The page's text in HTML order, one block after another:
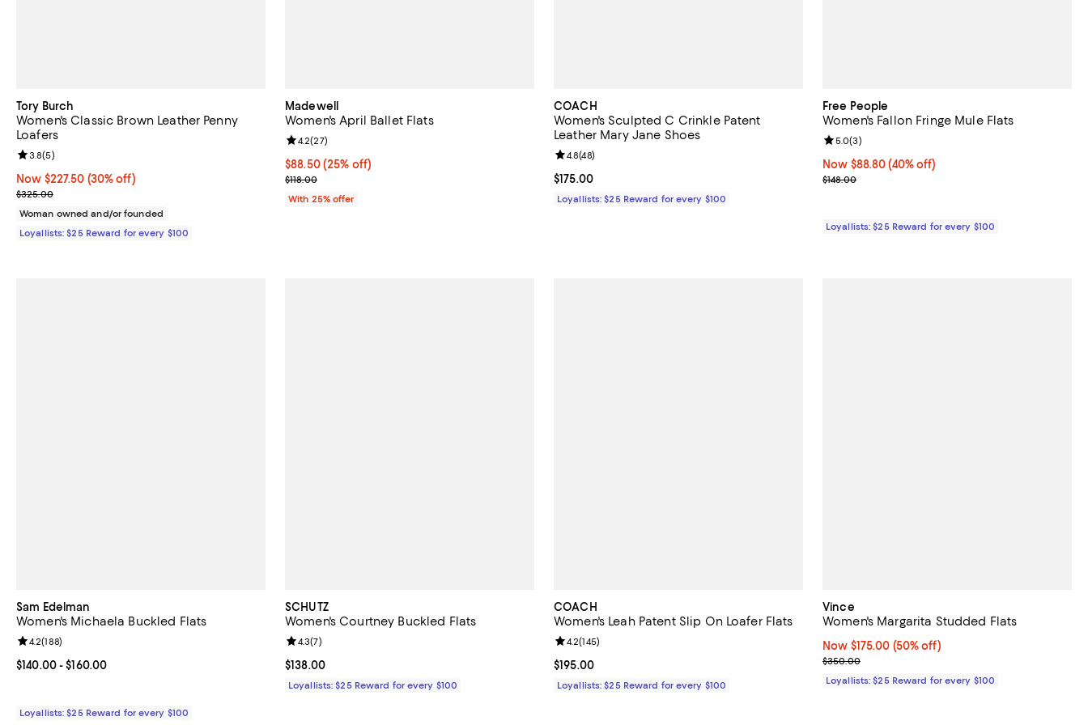
Tory Burch
Women's Classic Brown Leather Penny
Loafers
Now $227.50; 30% off;
Now $227.50 (30% off)
Previous price $325.00
$325.00
Review rating: 3.8 out of 5; 5 reviews;
3.8(5)
Woman owned and/or founded
Loyallists: $25 Reward for every $100
Madewell
Women's April Ballet Flats
Current price $88.50; 25% off; undefined;
$88.50(25% off)
; Previous price $118.00;
$118.00
Review rating: 4.2 out of 5; 27 reviews;
4.2(27)
With 25% offer
COACH
Women's Sculpted C Crinkle Patent
Leather Mary Jane Shoes
Current price $175.00; ;
$175.00
Review rating: 4.8 out of 5; 48 reviews;
4.8(48)
Loyallists: $25 Reward for every $100
Free People
Women's Fallon Fringe Mule Flats
Now $88.80; 40% off;
Now $88.80 (40% off)
Previous price $148.00
$148.00
Review rating: 5.0 out of 5; 3 reviews;
5.0(3)
Loyallists: $25 Reward for every $100
Sam Edelman
Women's Michaela Buckled Flats
Current price From $140.00 to $160.00; ;
$140.00- $160.00
Review rating: 4.2 out of 5; 188 reviews;
4.2(188)
Loyallists: $25 Reward for every $100
SCHUTZ
Women's Courtney Buckled Flats
Current price $138.00; ;
$138.00
Review rating: 4.3 out of 5; 7 reviews;
4.3(7)
Loyallists: $25 Reward for every $100
COACH
Women's Leah Patent Slip On Loafer Flats
Current price $195.00; ;
$195.00
Review rating: 4.2 out of 5; 145 reviews;
4.2(145)
Loyallists: $25 Reward for every $100
Vince
Women's Margarita Studded Flats
Now $175.00; 50% off;
Now $175.00 (50% off)
Previous price $350.00
$350.00
Loyallists: $25 Reward for every $100